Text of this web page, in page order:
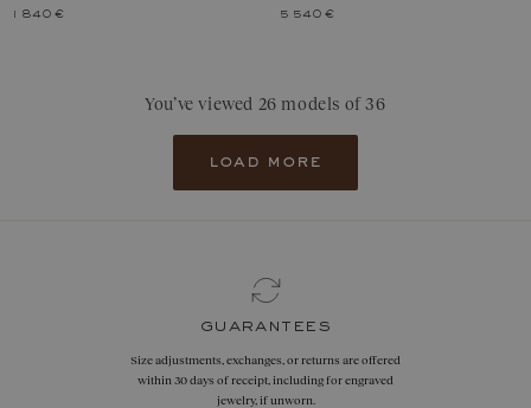
1 840 € 5 540 €
You’ve viewed 26 models of 36
load more
guarantees
Size adjustments, exchanges, or returns are offered
within 30 days of receipt, including for engraved
jewelry, if unworn.